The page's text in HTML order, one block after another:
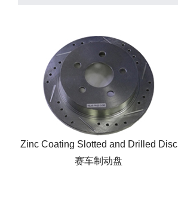
Zinc Coating Slotted and Drilled Disc
赛车制动盘